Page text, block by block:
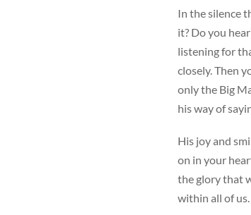
In the silence
it? Do you
listening for
closely. Then
only the Big
his way of
His joy and
on in your
the glory that
within all of us.